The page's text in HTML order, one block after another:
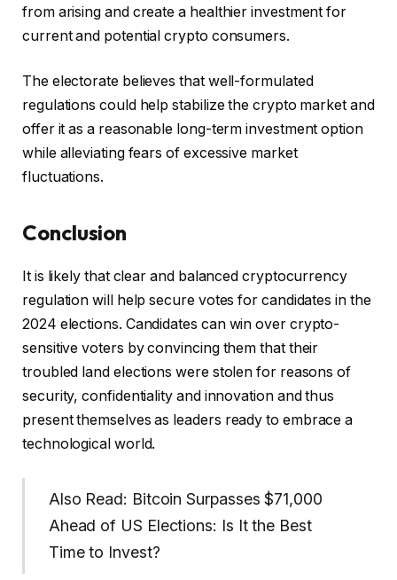
from arising and create a healthier investment for
current and potential crypto consumers.
The electorate believes that well-formulated
regulations could help stabilize the crypto market and
offer it as a reasonable long-term investment option
while alleviating fears of excessive market
fluctuations.
Conclusion
It is likely that clear and balanced cryptocurrency
regulation will help secure votes for candidates in the
2024 elections. Candidates can win over crypto-
sensitive voters by convincing them that their
troubled land elections were stolen for reasons of
security, confidentiality and innovation and thus
present themselves as leaders ready to embrace a
technological world.
Also Read: Bitcoin Surpasses $71,000
Ahead of US Elections: Is It the Best
Time to Invest?